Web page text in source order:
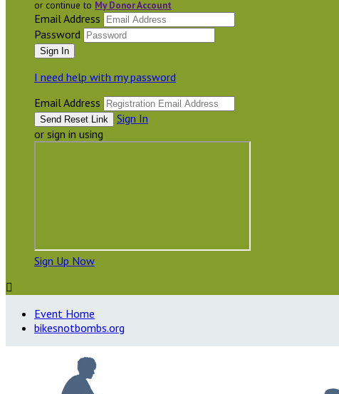
or continue to My Donor Account
Email Address
Password
I need help with my password
Email Address
Sign In
or sign in using
Sign Up Now

Event Home
bikesnotbombs.org